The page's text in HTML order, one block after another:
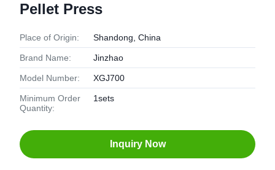
Pellet Press
Place of Origin: Shandong, China
Brand Name: Jinzhao
Model Number: XGJ700
Minimum Order
Quantity:
1sets
Inquiry Now